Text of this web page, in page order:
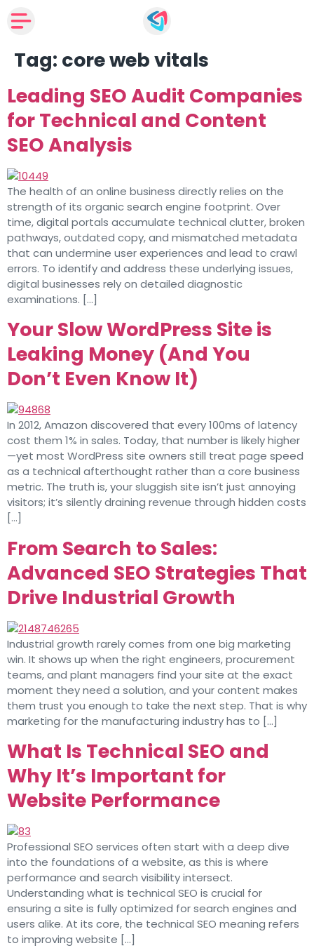
Tag: core web vitals
Leading SEO Audit Companies
for Technical and Content
SEO Analysis
The health of an online business directly relies on the
strength of its organic search engine footprint. Over
time, digital portals accumulate technical clutter, broken
pathways, outdated copy, and mismatched metadata
that can undermine user experiences and lead to crawl
errors. To identify and address these underlying issues,
digital businesses rely on detailed diagnostic
examinations. […]
Your Slow WordPress Site is
Leaking Money (And You
Don’t Even Know It)
In 2012, Amazon discovered that every 100ms of latency
cost them 1% in sales. Today, that number is likely higher
—yet most WordPress site owners still treat page speed
as a technical afterthought rather than a core business
metric. The truth is, your sluggish site isn’t just annoying
visitors; it’s silently draining revenue through hidden costs
[…]
From Search to Sales:
Advanced SEO Strategies That
Drive Industrial Growth
Industrial growth rarely comes from one big marketing
win. It shows up when the right engineers, procurement
teams, and plant managers find your site at the exact
moment they need a solution, and your content makes
them trust you enough to take the next step. That is why
marketing for the manufacturing industry has to […]
What Is Technical SEO and
Why It’s Important for
Website Performance
Professional SEO services often start with a deep dive
into the foundations of a website, as this is where
performance and search visibility intersect.
Understanding what is technical SEO is crucial for
ensuring a site is fully optimized for search engines and
users alike. At its core, the technical SEO meaning refers
to improving website […]